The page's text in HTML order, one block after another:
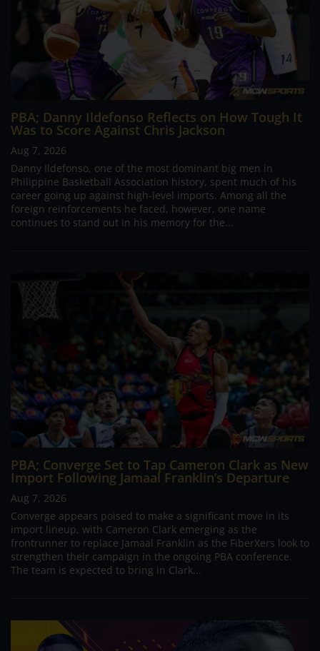
PBA; Danny Ildefonso Reflects on How Tough It
Was to Score Against Chris Jackson
Aug 7, 2026
Danny Ildefonso, one of the most dominant big men in
Philippine Basketball Association history, spent much of his
career going up against high-level imports. Among all the
foreign reinforcements he faced, however, one name
continues to stand out in his memory for the...
PBA; Converge Set to Tap Cameron Clark as New
Import Following Jamaal Franklin’s Departure
Aug 7, 2026
Converge appears poised to make a significant move in its
import lineup, with Cameron Clark emerging as the
frontrunner to replace Jamaal Franklin as the FiberXers look to
strengthen their campaign in the ongoing PBA conference.
The team is expected to bring in Clark...